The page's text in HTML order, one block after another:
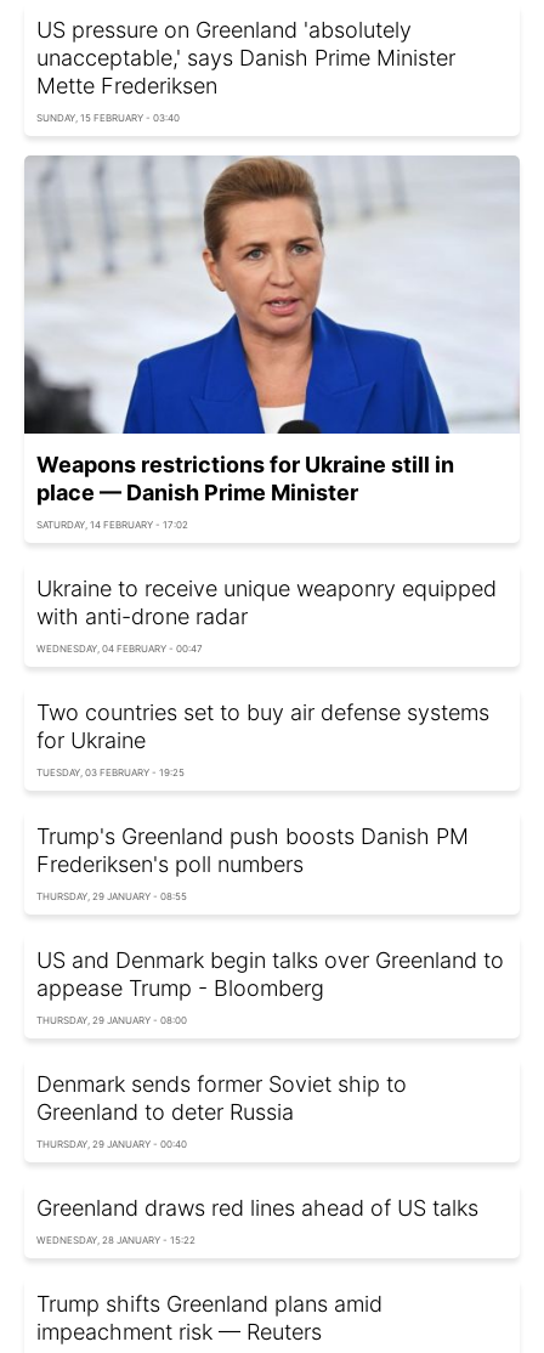
US pressure on Greenland 'absolutely
unacceptable,' says Danish Prime Minister
Mette Frederiksen
SUNDAY, 15 FEBRUARY - 03:40
Weapons restrictions for Ukraine still in
place — Danish Prime Minister
SATURDAY, 14 FEBRUARY - 17:02
Ukraine to receive unique weaponry equipped
with anti-drone radar
WEDNESDAY, 04 FEBRUARY - 00:47
Two countries set to buy air defense systems
for Ukraine
TUESDAY, 03 FEBRUARY - 19:25
Trump's Greenland push boosts Danish PM
Frederiksen's poll numbers
THURSDAY, 29 JANUARY - 08:55
US and Denmark begin talks over Greenland to
appease Trump - Bloomberg
THURSDAY, 29 JANUARY - 08:00
Denmark sends former Soviet ship to
Greenland to deter Russia
THURSDAY, 29 JANUARY - 00:40
Greenland draws red lines ahead of US talks
WEDNESDAY, 28 JANUARY - 15:22
Trump shifts Greenland plans amid
impeachment risk — Reuters